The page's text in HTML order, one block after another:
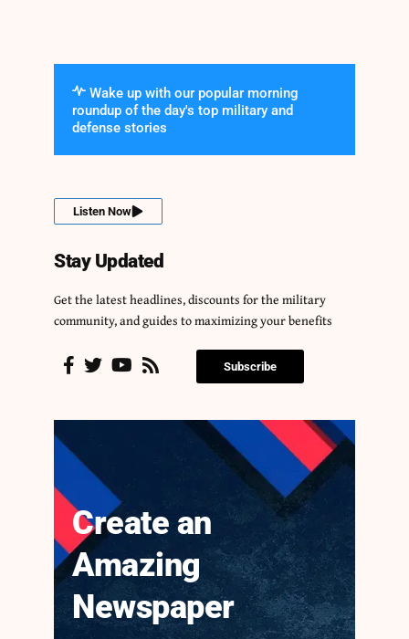
Wake up with our popular morning
roundup of the day's top military and
defense stories
Listen Now
Stay Updated
Get the latest headlines, discounts for the military
community, and guides to maximizing your benefits
Subscribe
Create an
Amazing
Newspaper